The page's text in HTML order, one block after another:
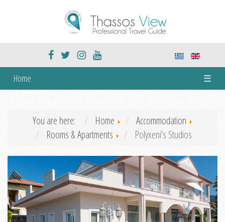
Home ☰
You are here: Home
Accommodation
Rooms & Apartments
Polyxeni's Studios